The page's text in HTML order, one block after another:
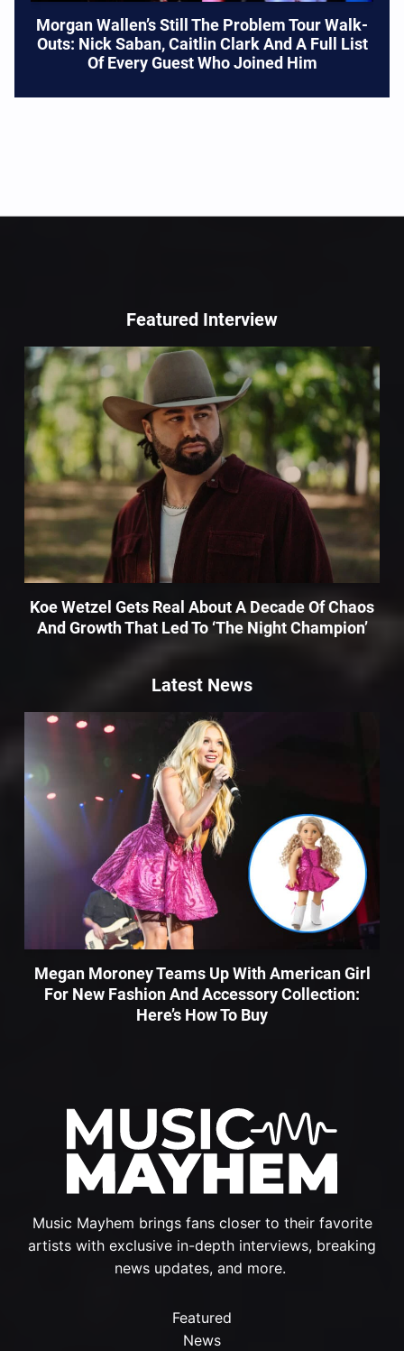
Morgan Wallen’s Still The Problem Tour Walk-
Outs: Nick Saban, Caitlin Clark And A Full List
Of Every Guest Who Joined Him
Featured Interview
Koe Wetzel Gets Real About A Decade Of Chaos
And Growth That Led To ‘The Night Champion’
Music Mayhem brings fans closer to their favorite
artists with exclusive in-depth interviews, breaking
news updates, and more.
Featured
News
Latest News
Megan Moroney Teams Up With American Girl
For New Fashion And Accessory Collection:
Here’s How To Buy